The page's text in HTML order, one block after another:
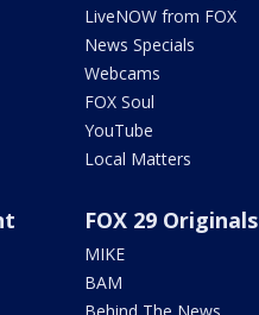
LiveNOW from FOX
News Specials
Webcams
FOX Soul
YouTube
Local Matters
FOX 29 Originals
MIKE
BAM